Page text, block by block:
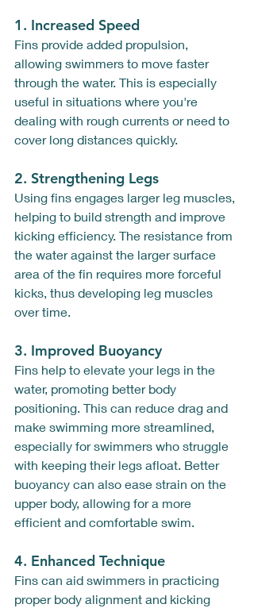
1. Increased Speed
Fins provide added propulsion,
allowing swimmers to move faster
through the water. This is especially
useful in situations where you're
dealing with rough currents or need to
cover long distances quickly.
2. Strengthening Legs
Using fins engages larger leg muscles,
helping to build strength and improve
kicking efficiency. The resistance from
the water against the larger surface
area of the fin requires more forceful
kicks, thus developing leg muscles
over time.
3. Improved Buoyancy
Fins help to elevate your legs in the
water, promoting better body
positioning. This can reduce drag and
make swimming more streamlined,
especially for swimmers who struggle
with keeping their legs afloat. Better
buoyancy can also ease strain on the
upper body, allowing for a more
efficient and comfortable swim.
4. Enhanced Technique
Fins can aid swimmers in practicing
proper body alignment and kicking